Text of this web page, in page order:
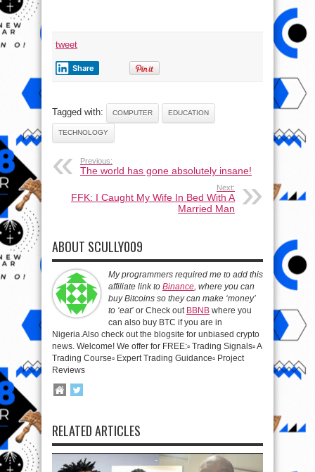
tweet
Share
Tagged with: COMPUTER EDUCATION
TECHNOLOGY
Previous:
The world has gone absolutely insane!
Next:
FFK: I Caught My Wife In Bed With A
Married Man
ABOUT SCULLY009
My programmers required me to add this
affiliate link to Binance, where you can
buy Bitcoins so they can make ‘money’
to ‘eat’ or Check out BBNB where you
can also buy BTC if you are in
Nigeria.Also check out the blogsite for unbiased crypto
news. Welcome! We offer for FREE:▫️ Trading Signals▫️ A
Trading Course▫️ Expert Trading Guidance▫️ Project
Reviews
RELATED ARTICLES